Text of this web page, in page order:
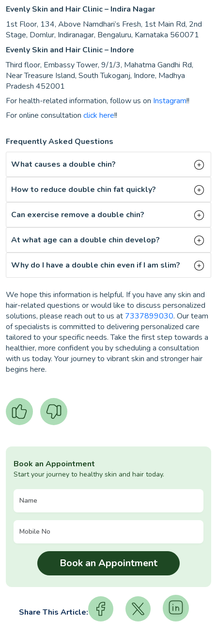
Evenly Skin and Hair Clinic – Indira Nagar
1st Floor, 134, Above Namdhari’s Fresh, 1st Main Rd, 2nd
Stage, Domlur, Indiranagar, Bengaluru, Karnataka 560071
Evenly Skin and Hair Clinic – Indore
Third floor, Embassy Tower, 9/1/3, Mahatma Gandhi Rd,
Near Treasure Island, South Tukoganj, Indore, Madhya
Pradesh 452001
For health-related information, follow us on Instagram!!
For online consultation click here!!
Frequently Asked Questions
What causes a double chin?
How to reduce double chin fat quickly?
Can exercise remove a double chin?
At what age can a double chin develop?
Why do I have a double chin even if I am slim?
We hope this information is helpful. If you have any skin and
hair-related questions or would like to discuss personalized
solutions, please reach out to us at 7337899030. Our team
of specialists is committed to delivering personalized care
tailored to your specific needs. Take the first step towards a
healthier, more confident you by scheduling a consultation
with us today. Your journey to vibrant skin and stronger hair
begins here.
Book an Appointment
Start your journey to healthy skin and hair today.
Share This Article: